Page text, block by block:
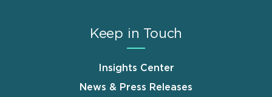
Keep in Touch
Insights Center
News & Press Releases